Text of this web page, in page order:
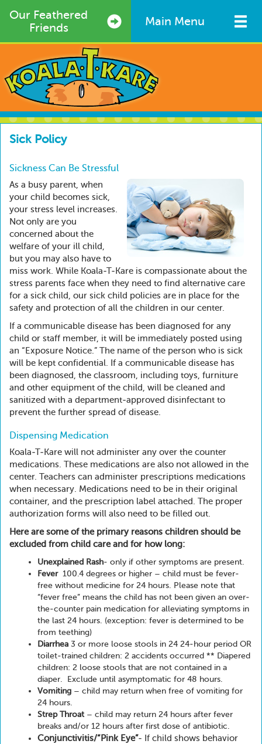
content
Our Feathered
Friends
Main Menu
Sick Policy
Sickness Can Be Stressful
As a busy parent, when
your child becomes sick,
your stress level increases.
Not only are you
concerned about the
welfare of your ill child,
but you may also have to
miss work. While Koala-T-Kare is compassionate about the
stress parents face when they need to find alternative care
for a sick child, our sick child policies are in place for the
safety and protection of all the children in our center.
If a communicable disease has been diagnosed for any
child or staff member, it will be immediately posted using
an “Exposure Notice.” The name of the person who is sick
will be kept confidential. If a communicable disease has
been diagnosed, the classroom, including toys, furniture
and other equipment of the child, will be cleaned and
sanitized with a department-approved disinfectant to
prevent the further spread of disease.
Dispensing Medication
Koala-T-Kare will not administer any over the counter
medications. These medications are also not allowed in the
center. Teachers can administer prescriptions medications
when necessary. Medications need to be in their original
container, and the prescription label attached. The proper
authorization forms will also need to be filled out.
Here are some of the primary reasons children should be
excluded from child care and for how long:
Unexplained Rash- only if other symptoms are present.
Fever 100.4 degrees or higher – child must be fever-
free without medicine for 24 hours. Please note that
“fever free” means the child has not been given an over-
the-counter pain medication for alleviating symptoms in
the last 24 hours. (exception: fever is determined to be
from teething)
Diarrhea 3 or more loose stools in 24 24-hour period OR
toilet-trained children: 2 accidents occurred ** Diapered
children: 2 loose stools that are not contained in a
diaper. Exclude until asymptomatic for 48 hours.
Vomiting – child may return when free of vomiting for
24 hours.
Strep Throat – child may return 24 hours after fever
breaks and/or 12 hours after first dose of antibiotic.
Conjunctivitis/“Pink Eye”- If child shows behavior